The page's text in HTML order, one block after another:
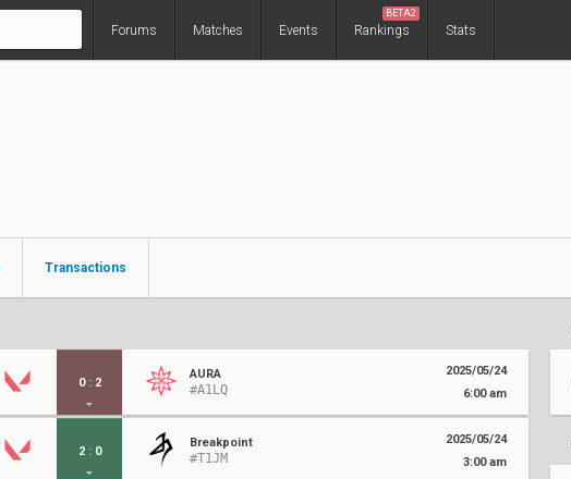
Forums Matches Events Rankings
BETA2
Stats
Transactions
0 : 2
AURA
#A1LQ
2025/05/24
6:00 am
2 : 0
Breakpoint
#T1JM
2025/05/24
3:00 am